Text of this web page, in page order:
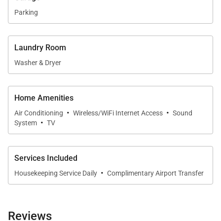
Parking
Laundry Room
Washer & Dryer
Home Amenities
Air Conditioning · Wireless/WiFi Internet Access · Sound
System · TV
Services Included
Housekeeping Service Daily · Complimentary Airport Transfer
Reviews